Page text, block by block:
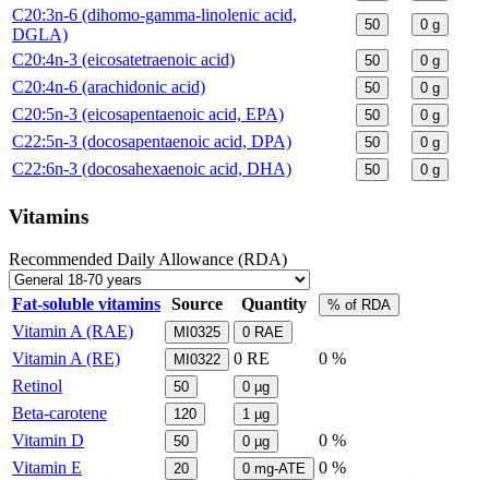
C20:3n-6 (dihomo-gamma-linolenic acid,
DGLA)
50 0 g
C20:4n-3 (eicosatetraenoic acid) 50 0 g
C20:4n-6 (arachidonic acid) 50 0 g
C20:5n-3 (eicosapentaenoic acid, EPA) 50 0 g
C22:5n-3 (docosapentaenoic acid, DPA) 50 0 g
C22:6n-3 (docosahexaenoic acid, DHA) 50 0 g
Vitamins
Recommended Daily Allowance (RDA)
Fat-soluble vitamins Source Quantity % of RDA
Vitamin A (RAE) MI0325 0 RAE
Vitamin A (RE) MI0322 0 RE
0 %
Retinol
50 0 µg
Beta-carotene 120 1 µg
Vitamin D 50 0 µg
0 %
Vitamin E
20 0 mg-ATE
0 %